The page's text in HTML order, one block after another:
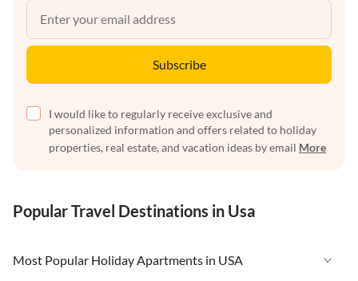
Subscribe
I would like to regularly receive exclusive and
personalized information and offers related to holiday
properties, real estate, and vacation ideas by email More
Popular Travel Destinations in Usa
Most Popular Holiday Apartments in USA